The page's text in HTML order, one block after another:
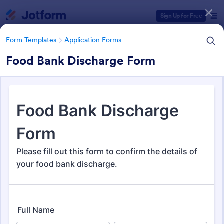
Sign Up for Free
Form Templates Application Forms
Food Bank Discharge Form
Form Templates Application Forms
Application Forms
Form Templates Categories